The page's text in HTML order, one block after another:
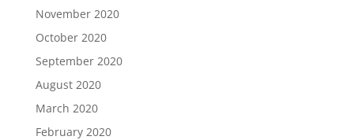
November 2020
October 2020
September 2020
August 2020
March 2020
February 2020